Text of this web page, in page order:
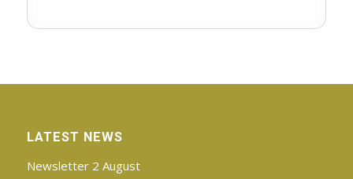
LATEST NEWS
Newsletter 2 August